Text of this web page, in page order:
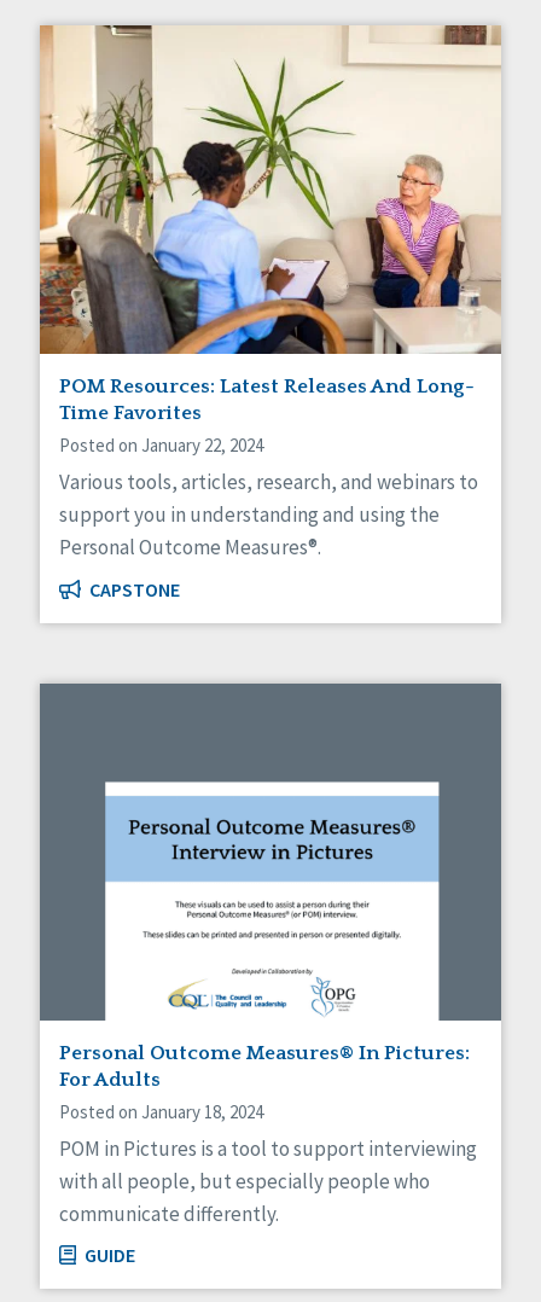
POM Resources: Latest Releases And Long-
Time Favorites
Posted on January 22, 2024
Various tools, articles, research, and webinars to
support you in understanding and using the
Personal Outcome Measures®.
CAPSTONE
Personal Outcome Measures® In Pictures:
For Adults
Posted on January 18, 2024
POM in Pictures is a tool to support interviewing
with all people, but especially people who
communicate differently.
GUIDE